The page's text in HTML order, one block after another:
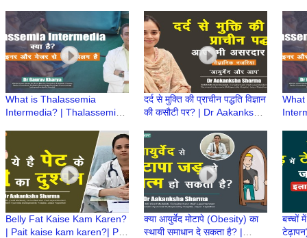
Kharya | Episode 6
Ayurved aur Aap
What is Thalassemia
Intermedia? | Thalassemia
Gaurav Kharya | Episode 3
दर्द से मुक्ति की प्राचीन पद्धति विज्ञान
की कसौटी पर? | Dr Aakanksha
Belly Fat Kaise Kam Karen?
| Pait kaise kam karen?| Pait
क्या आयुर्वेद मोटापे (Obesity) का
स्थायी समाधान दे सकता है? |
बच्चों